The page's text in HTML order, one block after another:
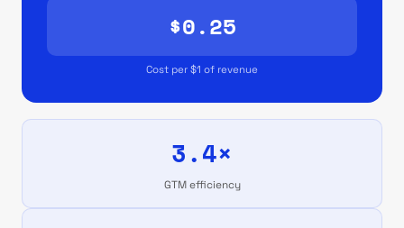
$0.25
Cost per $1 of revenue
3.4×
GTM efficiency